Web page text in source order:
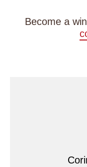
Become a